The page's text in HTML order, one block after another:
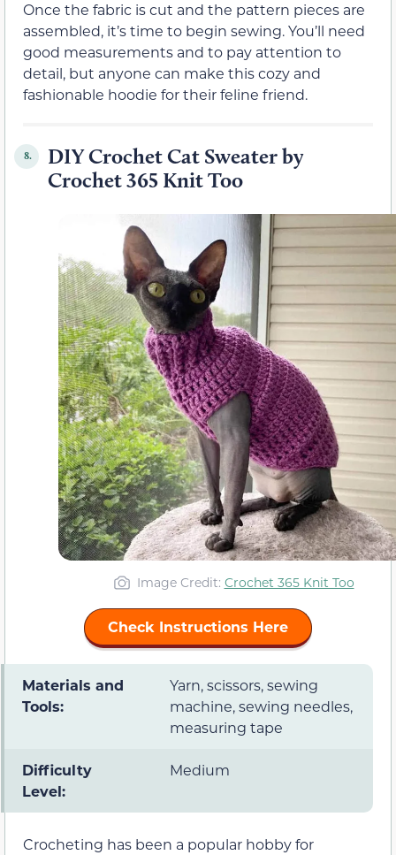
Once the fabric is cut and the pattern pieces are
assembled, it’s time to begin sewing. You’ll need
good measurements and to pay attention to
detail, but anyone can make this cozy and
fashionable hoodie for their feline friend.
8.
DIY Crochet Cat Sweater by
Crochet 365 Knit Too
Image Credit: Crochet 365 Knit Too
Check Instructions Here
Materials and
Tools:
Yarn, scissors, sewing
machine, sewing needles,
measuring tape
Difficulty
Level:
Medium
Crocheting has been a popular hobby for